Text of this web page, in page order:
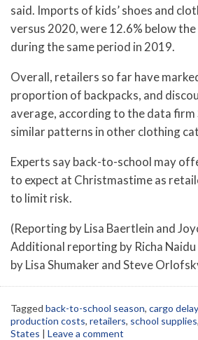
said. Imports of kids’ shoes and
versus 2020, were 12.6% below
during the same period in 2019.
Overall, retailers so far have
proportion of backpacks, and
average, according to the data firm
similar patterns in other clothing
Experts say back-to-school may
to expect at Christmastime as
to limit risk.
(Reporting by Lisa Baertlein and
Additional reporting by Richa
by Lisa Shumaker and Steve
Tagged back-to-school season, cargo
production costs, retailers, school supplies,
States | Leave a comment